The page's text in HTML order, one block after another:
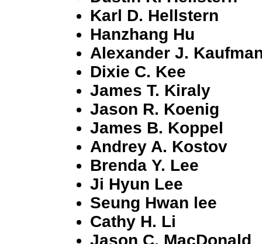
Karl D. Hellstern
Hanzhang Hu
Alexander J.
Dixie C. Kee
James T. Kiraly
Jason R. Koenig
James B. Koppel
Andrey A. Kostov
Brenda Y. Lee
Ji Hyun Lee
Seung Hwan lee
Cathy H. Li
Jason C. MacDonald